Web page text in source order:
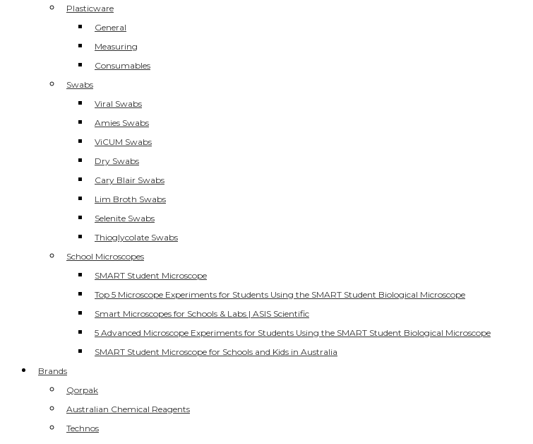
Plasticware
General
Measuring
Consumables
Swabs
Viral Swabs
Amies Swabs
ViCUM Swabs
Dry Swabs
Cary Blair Swabs
Lim Broth Swabs
Selenite Swabs
Thioglycolate Swabs
School Microscopes
SMART Student Microscope
Top 5 Microscope Experiments for Students Using the SMART Student Biological Microscope
Smart Microscopes for Schools & Labs | ASIS Scientific
5 Advanced Microscope Experiments for Students Using the SMART Student Biological Microscope
SMART Student Microscope for Schools and Kids in Australia
Brands
Qorpak
Australian Chemical Reagents
Technos